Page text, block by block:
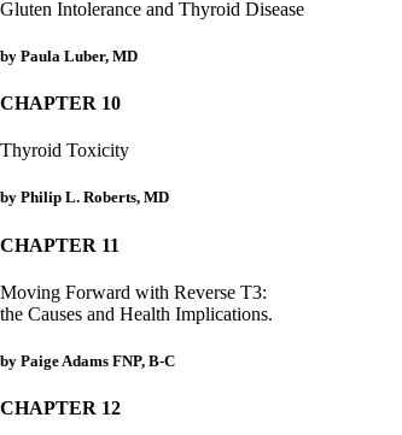
Gluten Intolerance and Thyroid Disease
by Paula Luber, MD
CHAPTER 10
Thyroid Toxicity
by Philip L. Roberts, MD
CHAPTER 11
Moving Forward with Reverse T3:
the Causes and Health Implications.
by Paige Adams FNP, B-C
CHAPTER 12